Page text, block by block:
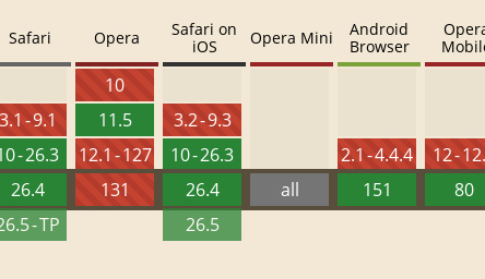
Safari
3.1 - 9.1
- 26.3
26.4
- TP
Opera
10
11.5
12.1 - 127
131
Safari on
iOS
3.2 - 9.3
10 - 26.3
26.4
26.5
Opera Mini
all
Android
Browser
2.1 - 4.4.4
151
12 -
80